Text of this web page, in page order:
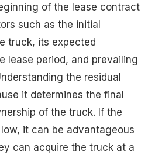
of the lease contract
such as the initial
truck, its expected
lease period, and prevailing
the residual
it determines the final
of the truck. If the
it can be advantageous
can acquire the truck at a